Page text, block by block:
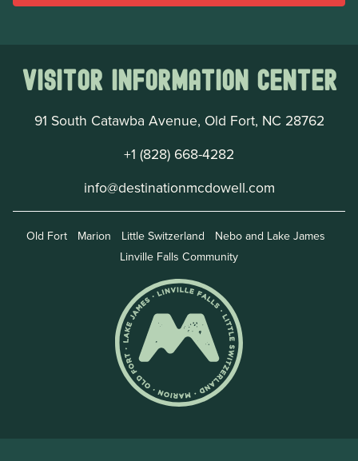
Visitor Information Center
91 South Catawba Avenue, Old Fort, NC 28762
+1 (828) 668-4282
info@destinationmcdowell.com
Old Fort Marion Little Switzerland
Nebo and Lake James
Linville Falls Community